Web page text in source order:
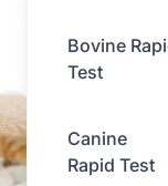
Bovine
Test
Canine
Rapid Test